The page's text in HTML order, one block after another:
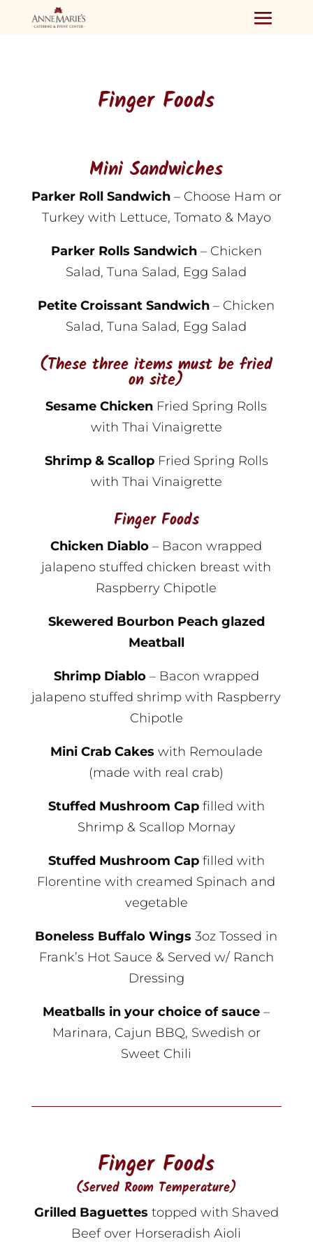
Finger Foods
Mini Sandwiches
Parker Roll Sandwich– Choose Ham or
Turkey with Lettuce, Tomato & Mayo
Parker Rolls Sandwich– Chicken
Salad, Tuna Salad, Egg Salad
Petite Croissant Sandwich – Chicken
Salad, Tuna Salad, Egg Salad
(These three items must be fried
on site)
Sesame Chicken Fried Spring Rolls
with Thai Vinaigrette
Shrimp & ScallopFried Spring Rolls
with Thai Vinaigrette
Finger Foods
Chicken Diablo – Bacon wrapped
jalapeno stuffed chicken breast with
Raspberry Chipotle
Skewered Bourbon Peach glazed
Meatball
Shrimp Diablo– Bacon wrapped
jalapeno stuffed shrimp with Raspberry
Chipotle
Mini Crab Cakes with Remoulade
(made with real crab)
Stuffed Mushroom Capfilled with
Shrimp & Scallop Mornay
Stuffed Mushroom Capfilled with
Florentine with creamed Spinach and
vegetable
Boneless Buffalo Wings 3oz Tossed in
Frank’s Hot Sauce & Served w/ Ranch
Dressing
Meatballs in your choice of sauce –
Marinara, Cajun BBQ, Swedish or
Sweet Chili
Finger Foods
(Served Room Temperature)
Grilled Baguettes topped with Shaved
Beef over Horseradish Aioli